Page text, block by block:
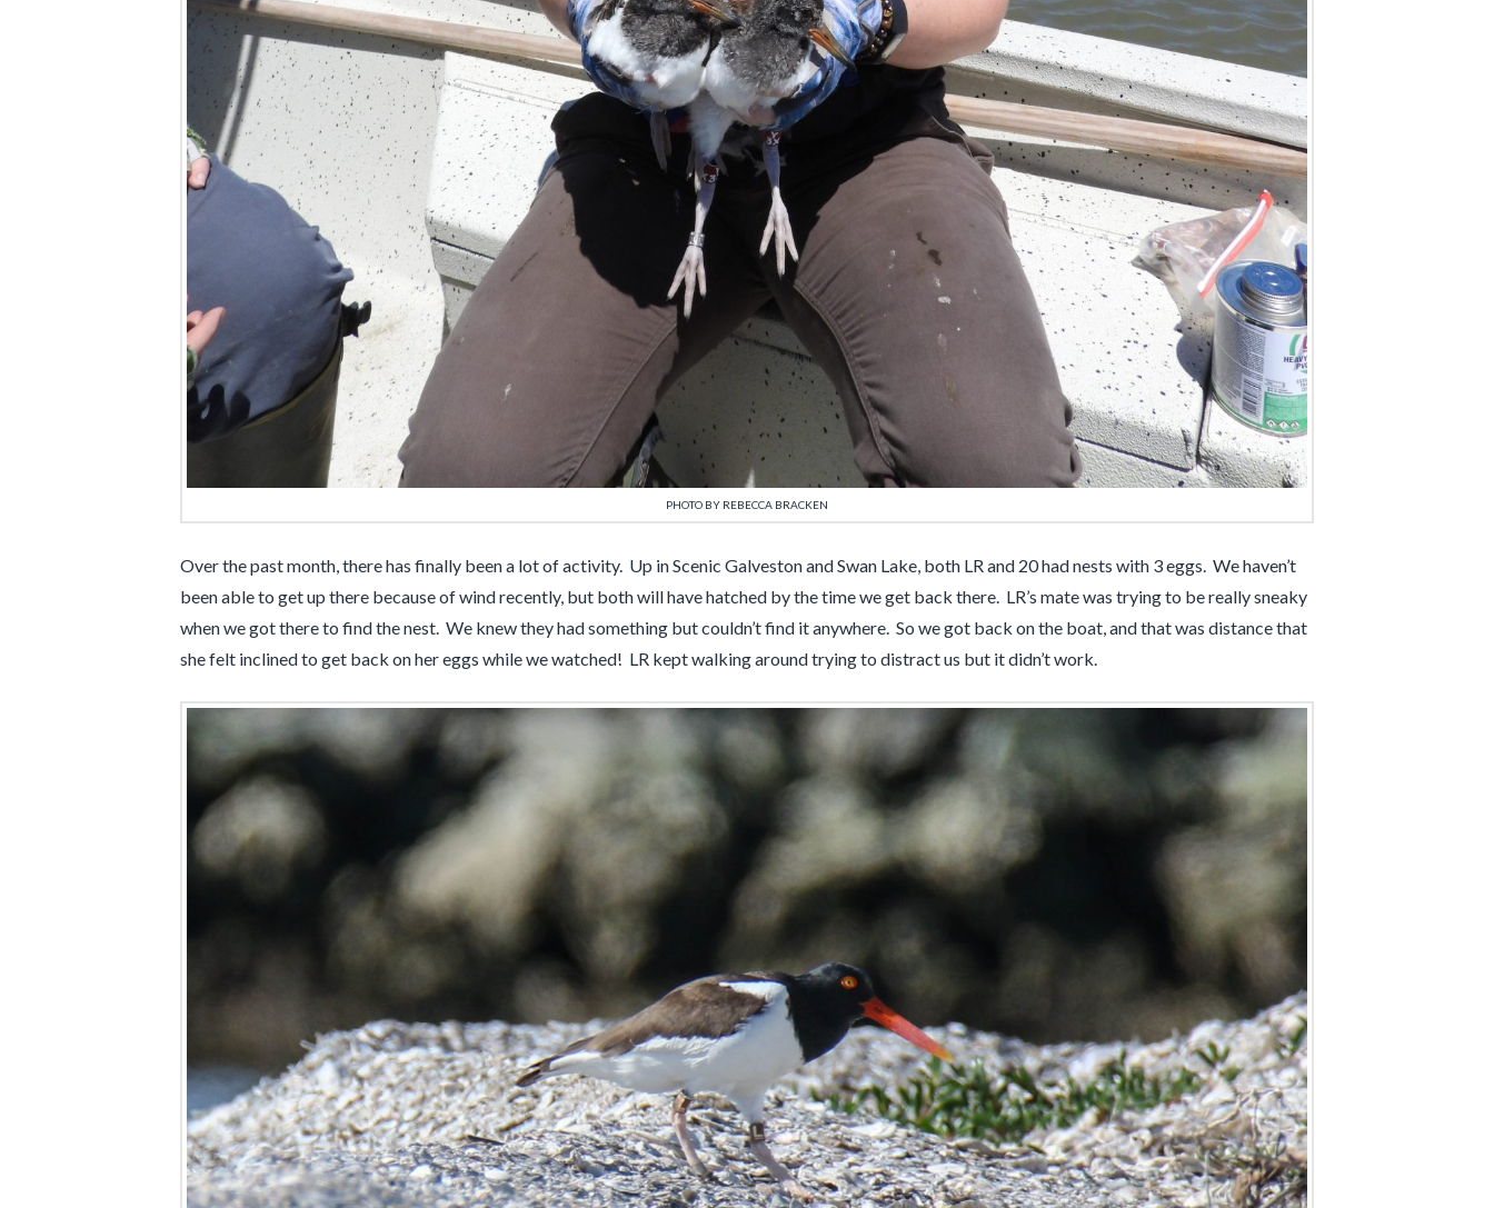
PHOTO BY REBECCA BRACKEN
Over the past month, there has finally been a lot of activity. Up in Scenic Galveston and Swan Lake, both LR and 20 had nests with 3 eggs. We haven’t
been able to get up there because of wind recently, but both will have hatched by the time we get back there. LR’s mate was trying to be really sneaky
when we got there to find the nest. We knew they had something but couldn’t find it anywhere. So we got back on the boat, and that was distance that
she felt inclined to get back on her eggs while we watched! LR kept walking around trying to distract us but it didn’t work.